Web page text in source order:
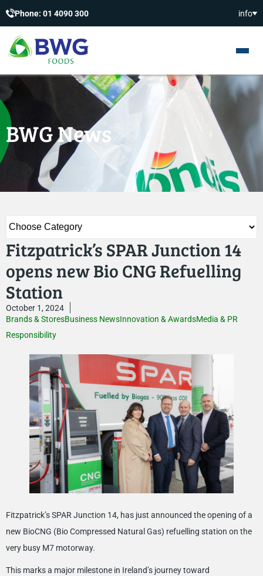
Phone: 01 4090 300 info
BWG News
Fitzpatrick’s SPAR Junction 14
opens new Bio CNG Refuelling
Station
October 1, 2024
Brands & StoresBusiness NewsInnovation & AwardsMedia & PR
Responsibility
Fitzpatrick’s SPAR Junction 14, has just announced the opening of a
new BioCNG (Bio Compressed Natural Gas) refuelling station on the
very busy M7 motorway.
This marks a major milestone in Ireland’s journey toward